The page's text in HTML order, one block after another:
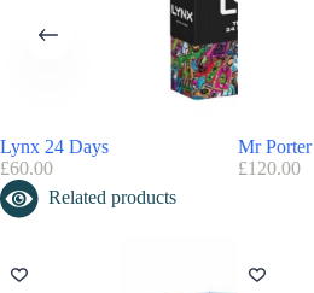
Lynx 24 Days
£60.00
Mr Porter
£120.00
Related products